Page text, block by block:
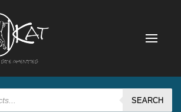
SEARCH